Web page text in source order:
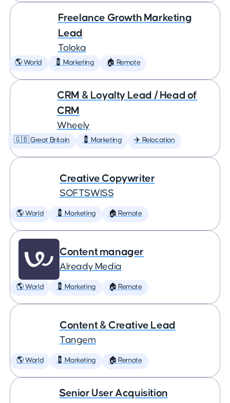
Freelance Growth Marketing
Lead
Toloka
🌎 World 💈 Marketing 🏠 Remote
CRM & Loyalty Lead / Head of
CRM
Wheely
🇬🇧 Great Britain 💈 Marketing ✈️ Relocation
Creative Copywriter
SOFTSWISS
🌎 World 💈 Marketing 🏠 Remote
Content manager
Already Media
🌎 World 💈 Marketing 🏠 Remote
Content & Creative Lead
Tangem
🌎 World 💈 Marketing 🏠 Remote
Senior User Acquisition